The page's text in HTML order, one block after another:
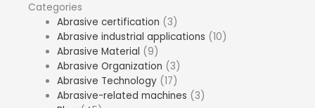
Categories
Abrasive certification (3)
Abrasive industrial applications (10)
Abrasive Material (9)
Abrasive Organization (3)
Abrasive Technology (17)
Abrasive-related machines (3)